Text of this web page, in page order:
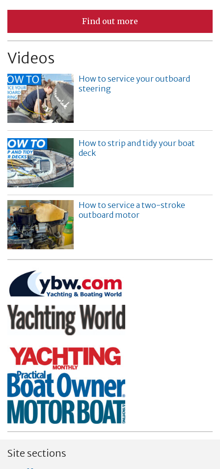
Find out more
Videos
How to service your outboard
steering
How to strip and tidy your boat
deck
How to service a two-stroke
outboard motor
Site sections